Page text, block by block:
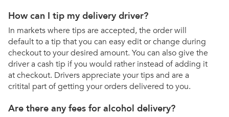
How can I tip my delivery driver?
In markets where tips are accepted, the order will
default to a tip that you can easy edit or change during
checkout to your desired amount. You can also give the
driver a cash tip if you would rather instead of adding it
at checkout. Drivers appreciate your tips and are a
critital part of getting your orders delivered to you.
Are there any fees for alcohol delivery?